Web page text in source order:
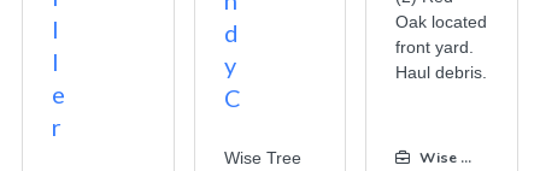
l
l
e
r
d
y
C
Wise Tree
Oak located
front yard.
Haul debris.
Wise Tree Care